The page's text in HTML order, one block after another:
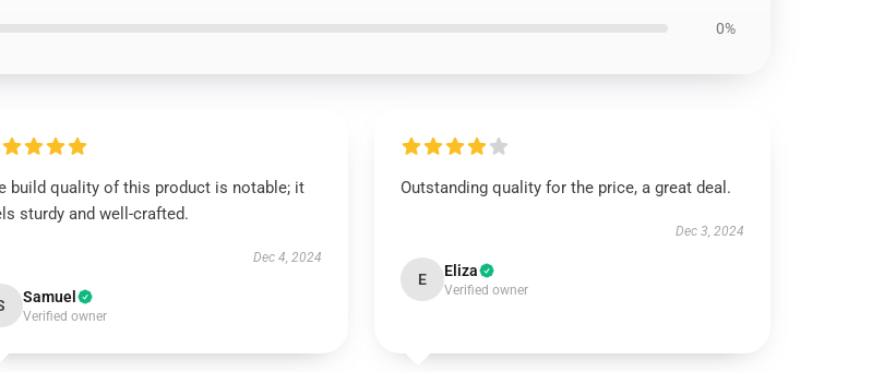
0%
build quality of this product is notable; it
sturdy and well-crafted.
Dec 4, 2024
Samuel
Verified owner
Outstanding quality for the price, a great deal.
Dec 3, 2024
E Eliza
Verified owner